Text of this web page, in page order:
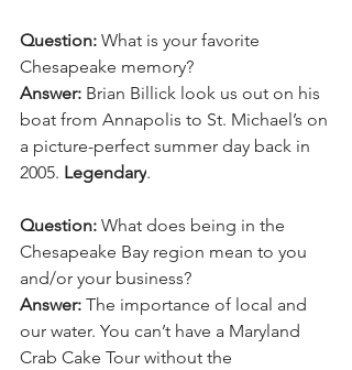
Question: What is your favorite
Chesapeake memory?
Answer: Brian Billick look us out on his
boat from Annapolis to St. Michael’s on
a picture-perfect summer day back in
2005. Legendary.
Question: What does being in the
Chesapeake Bay region mean to you
and/or your business?
Answer: The importance of local and
our water. You can’t have a Maryland
Crab Cake Tour without the